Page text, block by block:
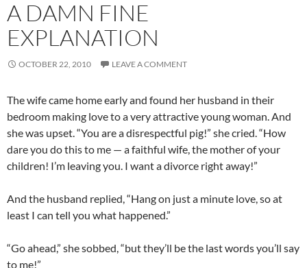
A DAMN FINE
EXPLANATION
OCTOBER 22, 2010 LEAVE A COMMENT
The wife came home early and found her husband in their
bedroom making love to a very attractive young woman. And
she was upset. “You are a disrespectful pig!” she cried. “How
dare you do this to me — a faithful wife, the mother of your
children! I’m leaving you. I want a divorce right away!”
And the husband replied, “Hang on just a minute love, so at
least I can tell you what happened.”
“Go ahead,” she sobbed, “but they’ll be the last words you’ll say
to me!”